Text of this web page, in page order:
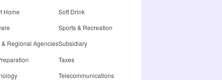
Home
Soft Drink
Sports & Recreation
& Regional AgenciesSubsidiary
Taxes
Telecommunications